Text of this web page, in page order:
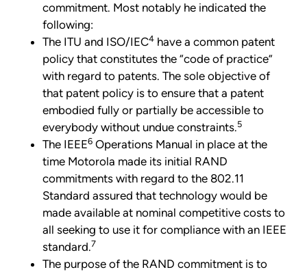
commitment. Most notably he indicated the
following:
The ITU and ISO/IEC4 have a common patent
policy that constitutes the “code of practice”
with regard to patents. The sole objective of
that patent policy is to ensure that a patent
embodied fully or partially be accessible to
everybody without undue constraints.5
The IEEE6 Operations Manual in place at the
time Motorola made its initial RAND
commitments with regard to the 802.11
Standard assured that technology would be
made available at nominal competitive costs to
all seeking to use it for compliance with an IEEE
standard.7
The purpose of the RAND commitment is to